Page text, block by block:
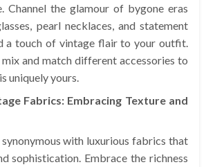
Channel the glamour of bygone eras
pearl necklaces, and statement
a touch of vintage flair to your outfit.
and match different accessories to
uniquely yours.
Fabrics: Embracing Texture and
with luxurious fabrics that
sophistication. Embrace the richness